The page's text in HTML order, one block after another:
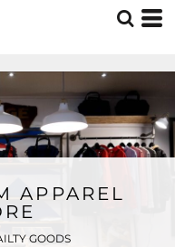
APPAREL
GOODS